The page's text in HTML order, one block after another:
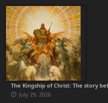
The Kingship of Christ: The story
July 29, 2026